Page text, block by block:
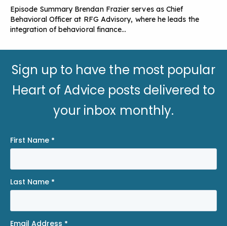
Episode Summary Brendan Frazier serves as Chief
Behavioral Officer at RFG Advisory, where he leads the
integration of behavioral finance…
Sign up to have the most popular
Heart of Advice posts delivered to
your inbox monthly.
First Name *
Last Name *
Email Address *